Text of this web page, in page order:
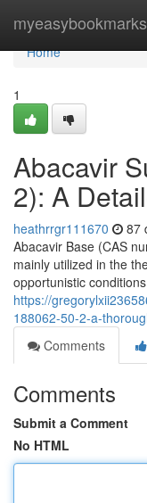
myeasybookmarks
Home
Home
1
Abacavir
2): A
heathrrgr111670 87
Abacavir Base (CAS
mainly utilized in the
opportunistic
https://
188062-50-2-a-
Comments
Comments
Submit a Comment
No HTML